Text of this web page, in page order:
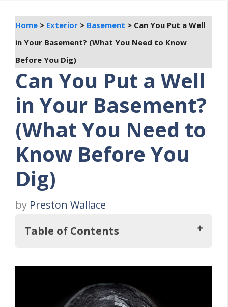
Home > Exterior > Basement > Can You Put a Well
in Your Basement? (What You Need to Know
Before You Dig)
Can You Put a Well
in Your Basement?
(What You Need to
Know Before You
Dig)
by Preston Wallace
Table of Contents
Key Takeaways
The Feasibility of a Basement Well